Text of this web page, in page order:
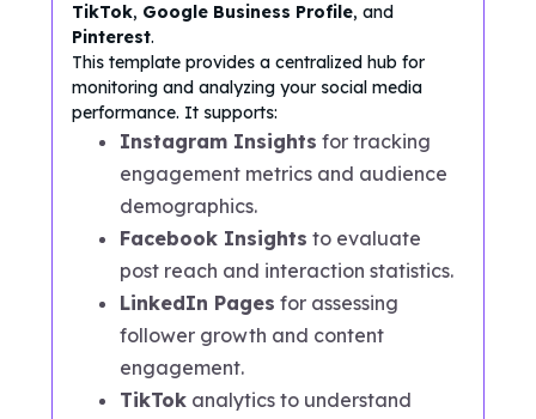
TikTok, Google Business Profile, and
Pinterest.
This template provides a centralized hub for
monitoring and analyzing your social media
performance. It supports:
Instagram Insights for tracking
engagement metrics and audience
demographics.
Facebook Insights to evaluate
post reach and interaction statistics.
LinkedIn Pages for assessing
follower growth and content
engagement.
TikTok analytics to understand